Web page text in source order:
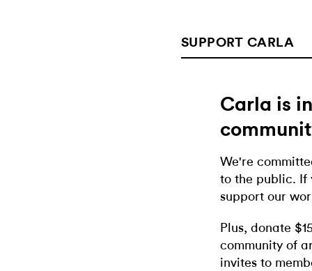
SUPPORT CARLA
Carla is
We're
to the public. If
support our
Plus, donate
community of
invites to